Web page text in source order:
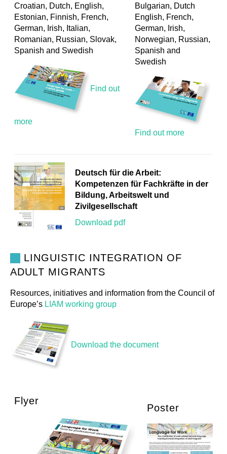
Croatian, Dutch, English,
Estonian, Finnish, French,
German, Irish, Italian,
Romanian, Russian, Slovak,
Spanish and Swedish
Find out
more
Bulgarian, Dutch
English, French,
German, Irish,
Norwegian, Russian,
Spanish and
Swedish
Find out more
Deutsch für die Arbeit:
Kompetenzen für Fachkräfte in der
Bildung, Arbeitswelt und
Zivilgesellschaft
Download pdf
LINGUISTIC INTEGRATION OF
ADULT MIGRANTS
Resources, initiatives and information from the Council of
Europe’s LIAM working group
Download the document
Flyer
Poster